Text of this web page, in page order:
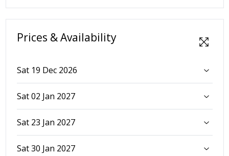
Prices & Availability
Sat 19 Dec 2026
Sat 02 Jan 2027
Sat 23 Jan 2027
Sat 30 Jan 2027